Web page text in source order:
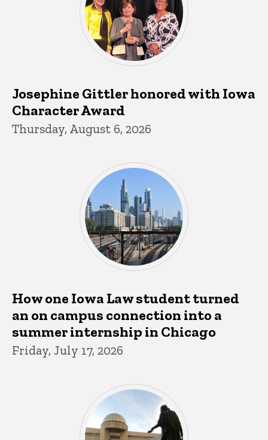
Josephine Gittler honored with Iowa
Character Award
Thursday, August 6, 2026
How one Iowa Law student turned
an on campus connection into a
summer internship in Chicago
Friday, July 17, 2026